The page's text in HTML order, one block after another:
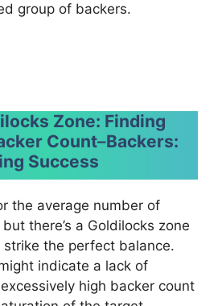
group of backers.
Zone: Finding
Count–Backers:
Success
the average number of
there’s a Goldilocks zone
the perfect balance.
indicate a lack of
high backer count